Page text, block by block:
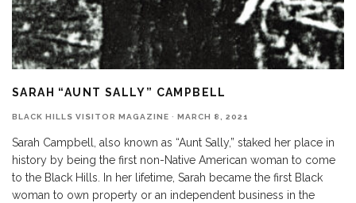
SARAH “AUNT SALLY” CAMPBELL
BLACK HILLS VISITOR MAGAZINE · MARCH 8, 2021
Sarah Campbell, also known as “Aunt Sally,” staked her place in
history by being the first non-Native American woman to come
to the Black Hills. In her lifetime, Sarah became the first Black
woman to own property or an independent business in the